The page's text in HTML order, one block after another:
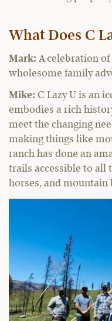
What Does C
Mark: A celebration
wholesome family
Mike: C Lazy U is an
embodies a rich
meet the changing
making things like
ranch has done an
trails accessible to all
horses, and mountain